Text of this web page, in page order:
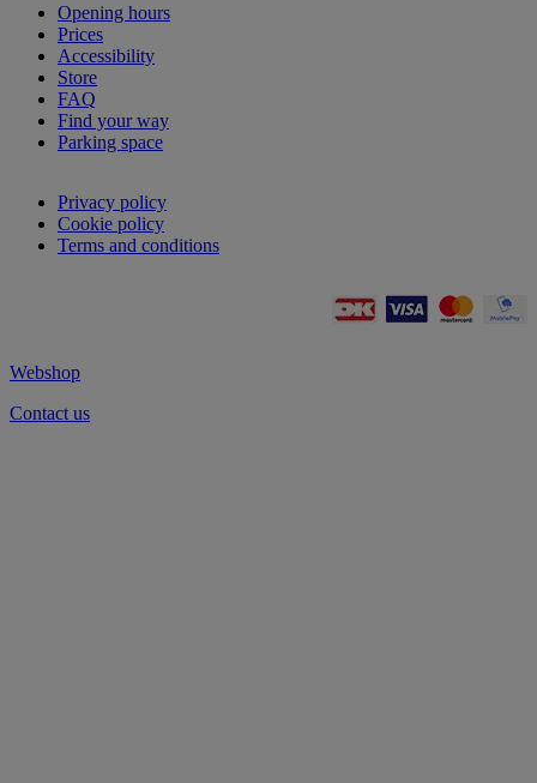
Opening hours
Prices
Accessibility
Store
FAQ
Find your way
Parking space
Privacy policy
Cookie policy
Terms and conditions
Webshop
Contact us